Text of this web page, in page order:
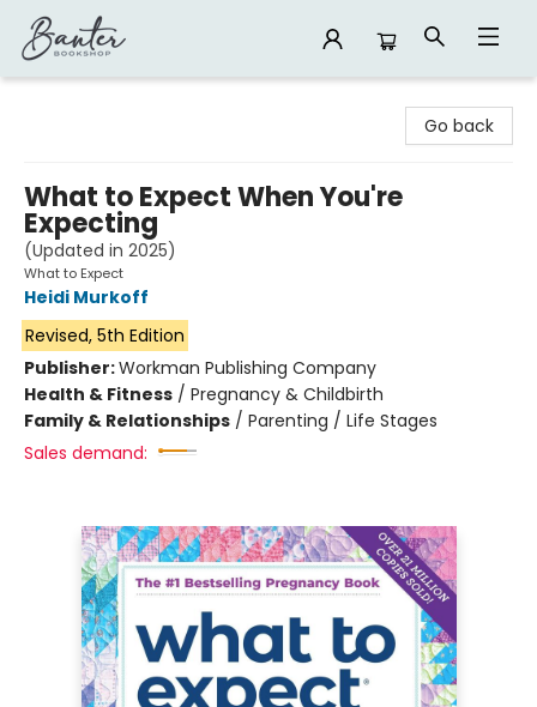
Go back
What to Expect When You're
Expecting
(Updated in 2025)
What to Expect
Heidi Murkoff
Revised, 5th Edition
Publisher:Workman Publishing Company
Health & Fitness / Pregnancy & Childbirth
Family & Relationships / Parenting / Life Stages
Sales demand: